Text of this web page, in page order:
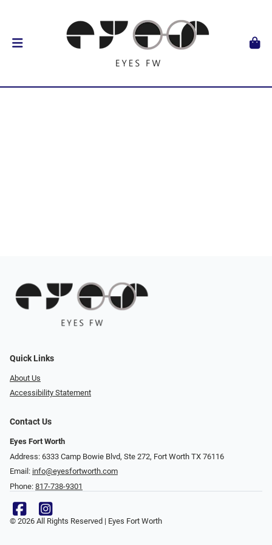
Quick Links
About Us
Accessibility Statement
Contact Us
Eyes Fort Worth
Address: 6333 Camp Bowie Blvd, Ste 272, Fort Worth TX 76116
Email: info@eyesfortworth.com
Phone: 817-738-9301
© 2026 All Rights Reserved | Eyes Fort Worth